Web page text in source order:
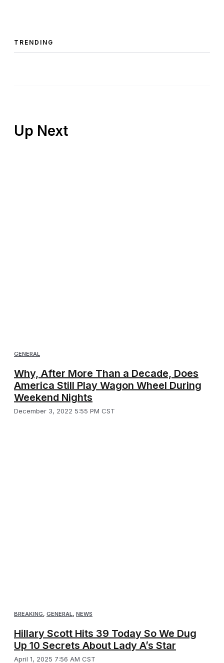
TRENDING
GENERAL
Why, After More Than a Decade, Does
America Still Play Wagon Wheel During
Weekend Nights
December 3, 2022 5:55 PM CST
BREAKING, GENERAL, NEWS
Hillary Scott Hits 39 Today So We Dug
Up 10 Secrets About Lady A’s Star
April 1, 2025 7:56 AM CST
Up Next